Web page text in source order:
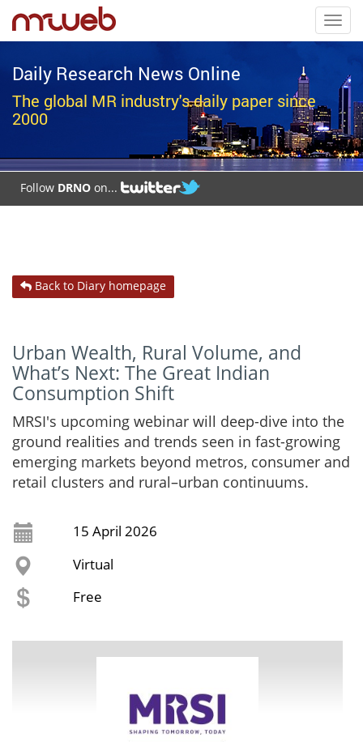
Daily Research News Online
The global MR industry's daily paper since
2000
Follow DRNO on...
Back to Diary homepage
Urban Wealth, Rural Volume, and
What’s Next: The Great Indian
Consumption Shift
MRSI's upcoming webinar will deep-dive into the
ground realities and trends seen in fast-growing
emerging markets beyond metros, consumer and
retail clusters and rural–urban continuums.
15 April 2026
Virtual
Free